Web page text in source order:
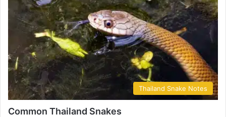
Thailand Snake Notes
Common Thailand Snakes